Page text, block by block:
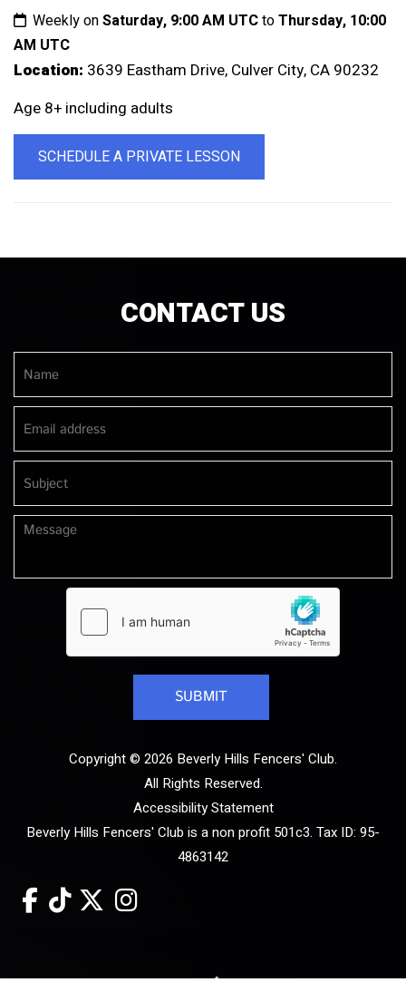
Weekly onSaturday, 9:00 AM UTCtoThursday, 10:00
AM UTC
Location: 3639 Eastham Drive, Culver City, CA 90232
Age 8+ including adults
SCHEDULE A PRIVATE LESSON
CONTACT US
Copyright © 2026 Beverly Hills Fencers' Club.
All Rights Reserved.
Accessibility Statement
Beverly Hills Fencers' Club is a non profit 501c3. Tax ID: 95-
4863142